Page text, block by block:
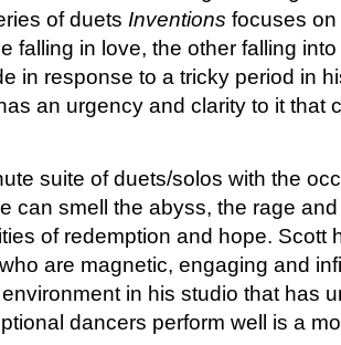
of duets Inventions focuses
falling in love, the other falling into
in response to a tricky period in
an urgency and clarity to it that
suite of duets/solos with the
can smell the abyss, the rage
of redemption and hope. Scott
are magnetic, engaging and
in his studio that has
dancers perform well is a